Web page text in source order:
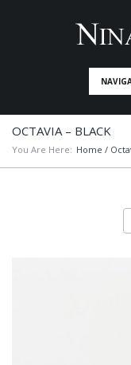
OCTAVIA – BLACK
You Are Here: Home /